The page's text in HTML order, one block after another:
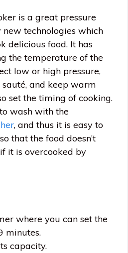
is a great pressure
new technologies which
delicious food. It has
the temperature of the
low or high pressure,
sauté, and keep warm
set the timing of cooking.
wash with the
, and thus it is easy to
that the food doesn’t
it is overcooked by
where you can set the
minutes.
capacity.